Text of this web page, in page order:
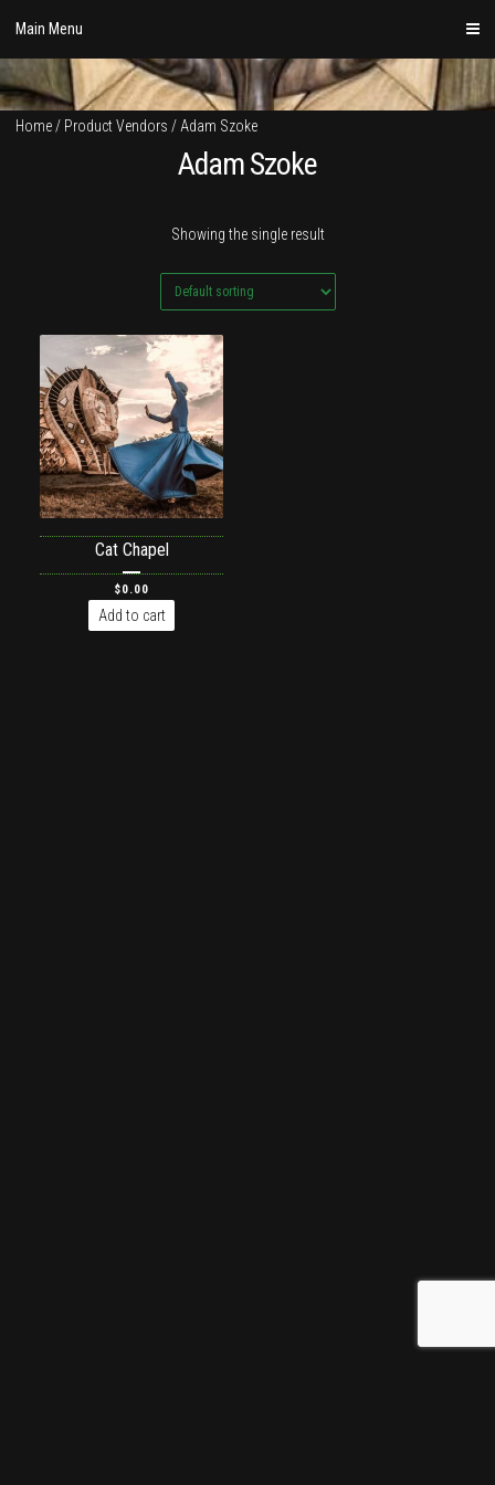
content
Main Menu
Home / Product Vendors / Adam Szoke
Adam Szoke
Showing the single result
Cat Chapel
$0.00
Add to cart